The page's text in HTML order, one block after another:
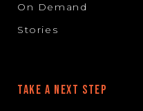
On Demand
Stories
TAKE A NEXT STEP